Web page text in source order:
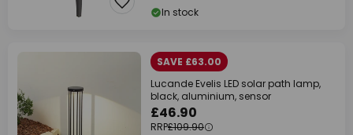
In stock
SAVE £63.00
Lucande Evelis LED solar path lamp,
black, aluminium, sensor
£46.90
RRP£109.90